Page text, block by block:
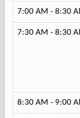
7:00 AM - 8:30
7:30 AM - 8:30
8:30 AM - 9:00